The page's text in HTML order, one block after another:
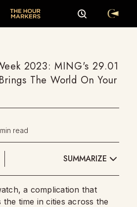
2023: MING's 29.01
The World On Your
min read
SUMMARIZE
a complication that
the time in cities across the